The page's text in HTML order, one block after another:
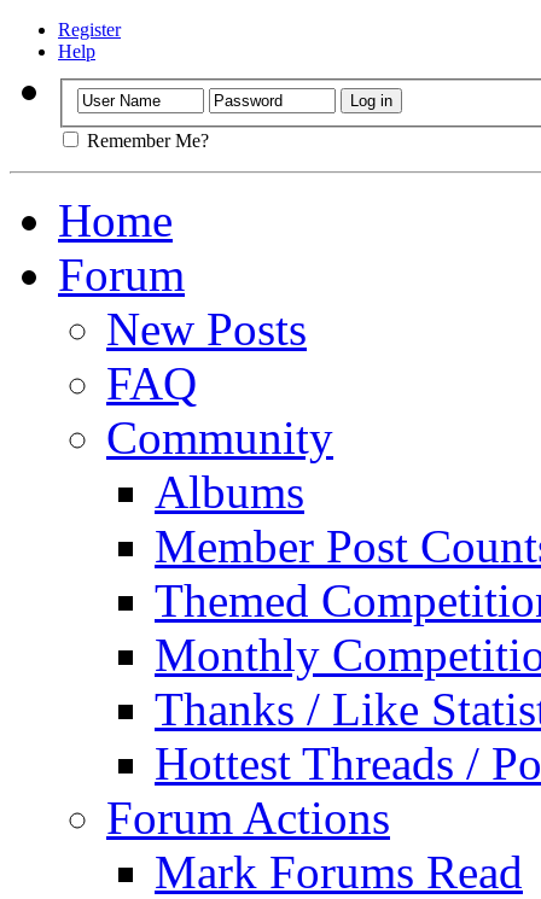
Register
Help
Remember Me?
Home
Forum
New Posts
FAQ
Community
Albums
Member Post
Themed
Monthly
Thanks / Like
Hottest Threads /
Forum Actions
Mark Forums Read